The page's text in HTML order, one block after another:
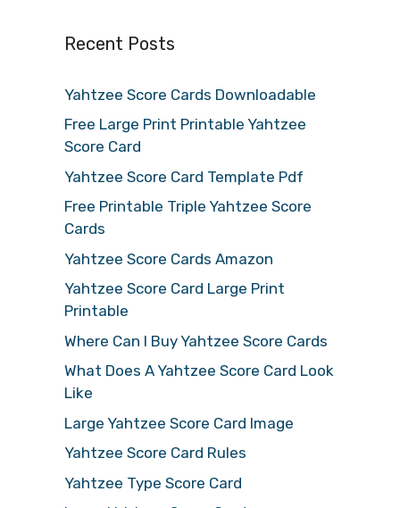
Recent Posts
Yahtzee Score Cards Downloadable
Free Large Print Printable Yahtzee
Score Card
Yahtzee Score Card Template Pdf
Free Printable Triple Yahtzee Score
Cards
Yahtzee Score Cards Amazon
Yahtzee Score Card Large Print
Printable
Where Can I Buy Yahtzee Score Cards
What Does A Yahtzee Score Card Look
Like
Large Yahtzee Score Card Image
Yahtzee Score Card Rules
Yahtzee Type Score Card